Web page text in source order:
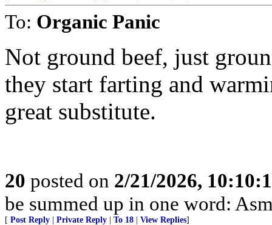
To: Organic Panic
Not ground beef, just
they start farting and
great substitute.
20 posted on 2/21/2026,
be summed up in one word:
[ Post Reply Private Reply To 18 View Replies]